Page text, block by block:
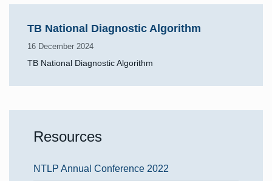
TB National Diagnostic Algorithm
16 December 2024
TB National Diagnostic Algorithm
Resources
NTLP Annual Conference 2022